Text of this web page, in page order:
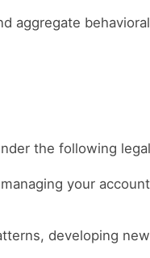
aggregate
the following
your
developing